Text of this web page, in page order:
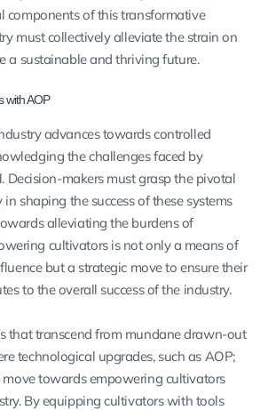
components of this transformative
must collectively alleviate the strain on
a sustainable and thriving future.
with AOP
advances towards controlled
the challenges faced by
Decision-makers must grasp the pivotal
shaping the success of these systems
alleviating the burdens of
cultivators is not only a means of
but a strategic move to ensure their
to the overall success of the industry.
that transcend from mundane drawn-out
technological upgrades, such as AOP;
move towards empowering cultivators
By equipping cultivators with tools